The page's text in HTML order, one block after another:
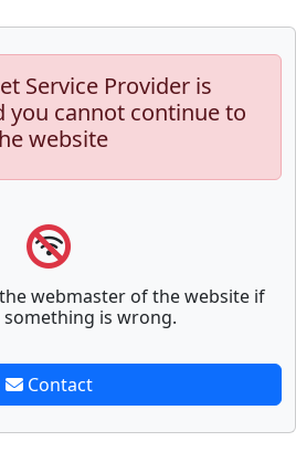
Service Provider is
you cannot continue to
website
webmaster of the website if
is wrong.
Contact